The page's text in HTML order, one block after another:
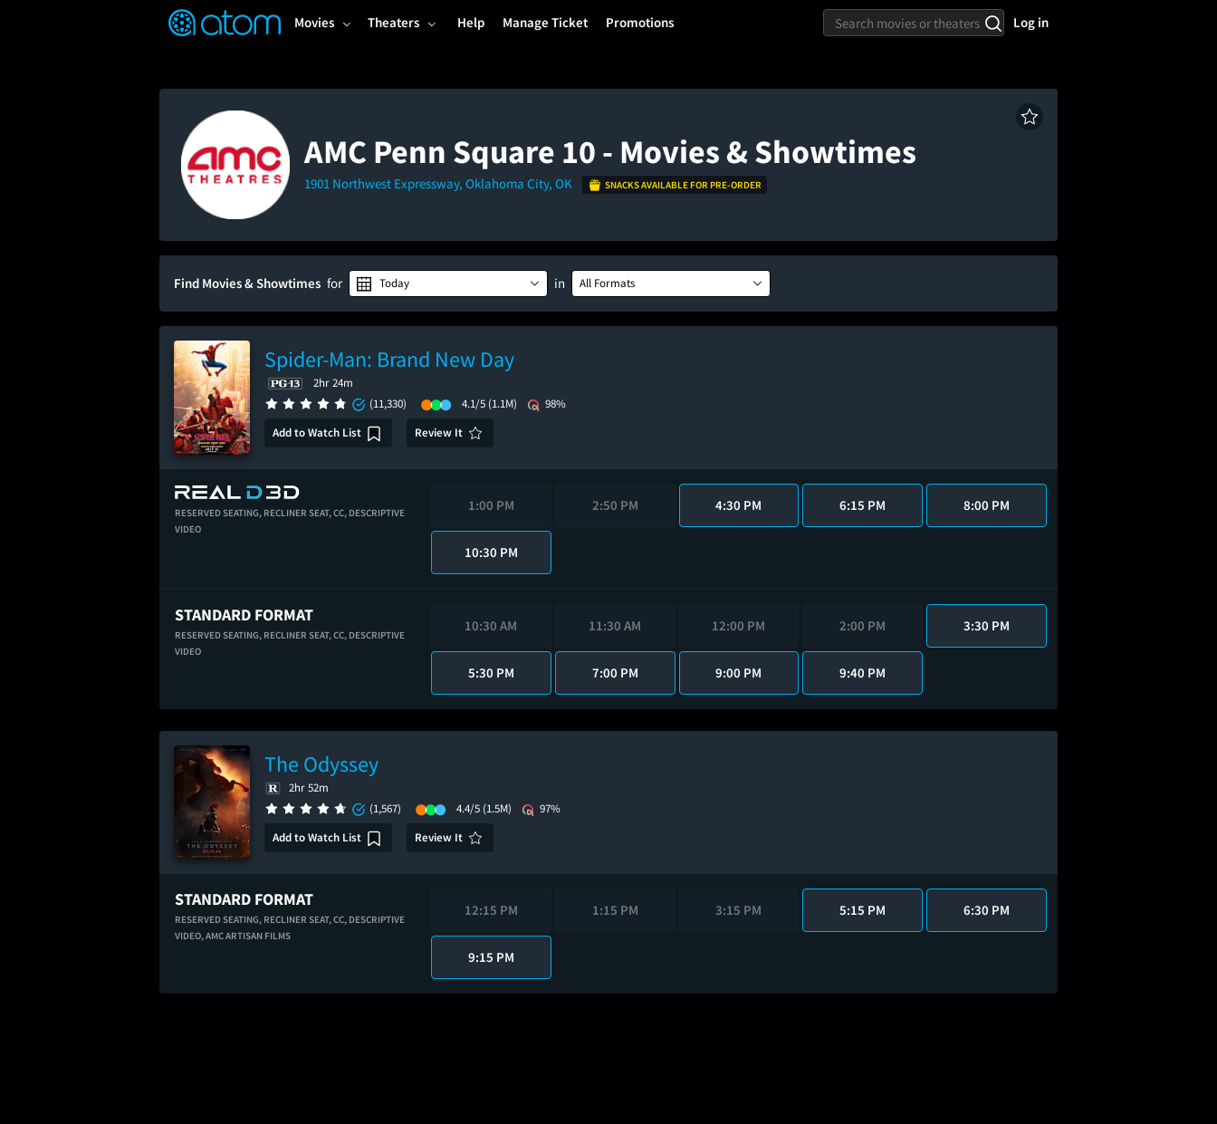
Movies Theaters Help Manage Ticket Promotions Log in
AMC Penn Square 10 - Movies & Showtimes
1901 Northwest Expressway, Oklahoma City, OK SNACKS AVAILABLE FOR PRE-ORDER
Find Movies & Showtimes for Today in All Formats
Spider-Man: Brand New Day
2hr 24m
(11,330)
4.1/5 (1.1M)
98%
Add to Watch List
Review It
RESERVED SEATING, RECLINER SEAT,CC, DESCRIPTIVE
VIDEO
1:00 PM 2:50 PM 4:30 PM 6:15 PM 8:00 PM
10:30 PM
STANDARD FORMAT
RESERVED SEATING, RECLINER SEAT,CC, DESCRIPTIVE
VIDEO
10:30 AM 11:30 AM 12:00 PM 2:00 PM 3:30 PM
5:30 PM 7:00 PM 9:00 PM 9:40 PM
The Odyssey
2hr 52m
(1,567)
4.4/5 (1.5M)
97%
Add to Watch List
Review It
STANDARD FORMAT
RESERVED SEATING, RECLINER SEAT,CC, DESCRIPTIVE
VIDEO,AMC ARTISAN FILMS
12:15 PM 1:15 PM 3:15 PM 5:15 PM 6:30 PM
9:15 PM